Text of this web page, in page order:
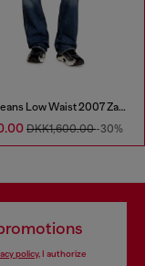
Bootcut Jeans Low Waist 2007 Zatiny
DKK1,600.00-30%
policy, I authorize